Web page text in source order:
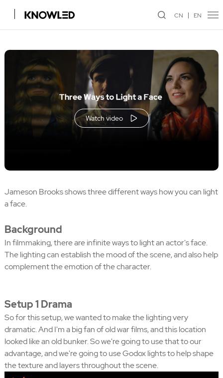
CN EN
Watch video
Jameson Brooks shows three different ways how you can light
a face.
Background
In filmmaking, there are infinite ways to light an actor's face.
The lighting can establish the mood of the scene, and also help
complement the emotion of the character.
Setup 1 Drama
So for this setup, we wanted to make the lighting very
dramatic. And I'm a big fan of old war films, and this location
looked like an old bunker. So we're going to use that to our
advantage, and we're going to use Godox lights to help shape
the texture and layers throughout the scene.